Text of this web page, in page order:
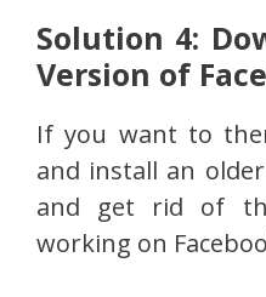
Solution 4:
Version of
If you want to
and install an
and get rid of
working on